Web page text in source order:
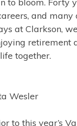
and many
at Clarkson,
retirement
together.
Wesler
to this year’s